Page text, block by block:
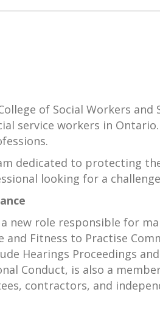
of Social Workers and
service workers in
dedicated to protecting
looking for a
new role responsible for
Fitness to Practise
Hearings Proceedings
Conduct, is also a
contractors, and